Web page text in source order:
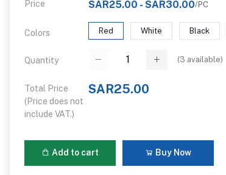
Price SAR25.00 - SAR30.00/PC
Colors Red White Black
Quantity (3 available)
Total Price
(Price does not
include VAT.)
SAR25.00
Add to cart Buy Now